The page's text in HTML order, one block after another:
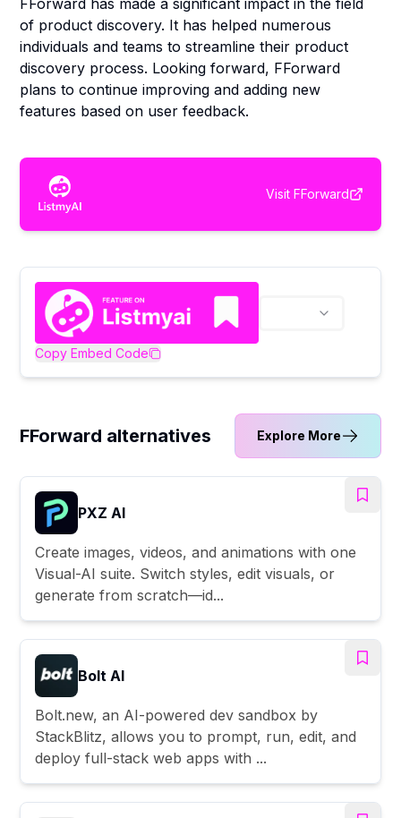
FForward has made a significant impact in the field
of product discovery. It has helped numerous
individuals and teams to streamline their product
discovery process. Looking forward, FForward
plans to continue improving and adding new
features based on user feedback.
Visit FForward
Copy Embed Code
FForward alternatives Explore More
PXZ AI
Create images, videos, and animations with one
Visual-AI suite. Switch styles, edit visuals, or
generate from scratch—id...
Bolt AI
Bolt.new, an AI-powered dev sandbox by
StackBlitz, allows you to prompt, run, edit, and
deploy full-stack web apps with ...